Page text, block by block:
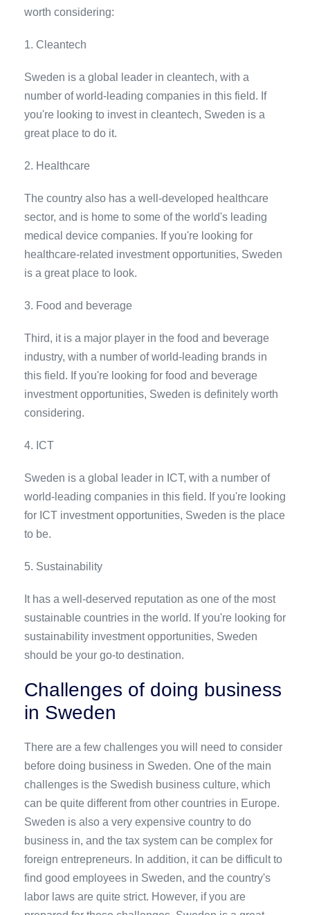
worth considering:
1. Cleantech
Sweden is a global leader in cleantech, with a
number of world-leading companies in this field. If
you're looking to invest in cleantech, Sweden is a
great place to do it.
2. Healthcare
The country also has a well-developed healthcare
sector, and is home to some of the world's leading
medical device companies. If you're looking for
healthcare-related investment opportunities, Sweden
is a great place to look.
3. Food and beverage
Third, it is a major player in the food and beverage
industry, with a number of world-leading brands in
this field. If you're looking for food and beverage
investment opportunities, Sweden is definitely worth
considering.
4. ICT
Sweden is a global leader in ICT, with a number of
world-leading companies in this field. If you're looking
for ICT investment opportunities, Sweden is the place
to be.
5. Sustainability
It has a well-deserved reputation as one of the most
sustainable countries in the world. If you're looking for
sustainability investment opportunities, Sweden
should be your go-to destination.
Challenges of doing business
in Sweden
There are a few challenges you will need to consider
before doing business in Sweden. One of the main
challenges is the Swedish business culture, which
can be quite different from other countries in Europe.
Sweden is also a very expensive country to do
business in, and the tax system can be complex for
foreign entrepreneurs. In addition, it can be difficult to
find good employees in Sweden, and the country's
labor laws are quite strict. However, if you are